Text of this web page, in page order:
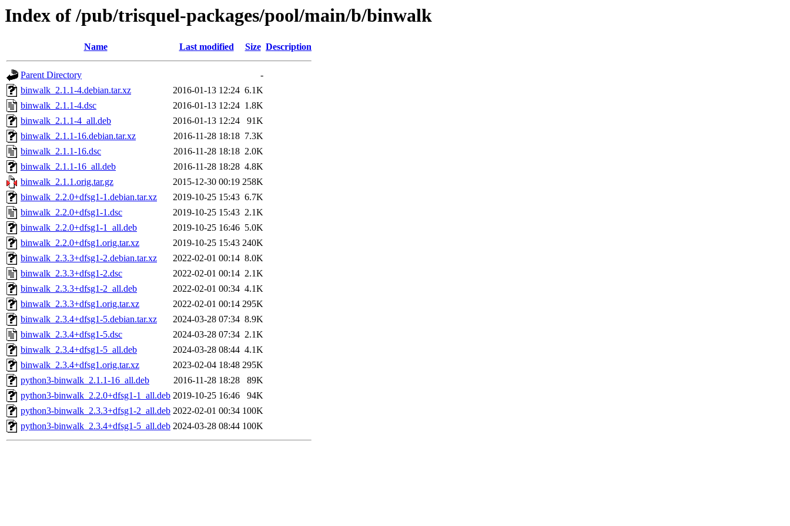
Index of /pub/trisquel-packages/pool/main/b/binwalk
Name Last modified Size Description
Parent Directory
-
binwalk_2.1.1-4.debian.tar.xz
2016-01-13 12:24 6.1K
binwalk_2.1.1-4.dsc
2016-01-13 12:24 1.8K
binwalk_2.1.1-4_all.deb
2016-01-13 12:24
91K
binwalk_2.1.1-16.debian.tar.xz
2016-11-28 18:18 7.3K
binwalk_2.1.1-16.dsc
2016-11-28 18:18 2.0K
binwalk_2.1.1-16_all.deb
2016-11-28 18:28 4.8K
binwalk_2.1.1.orig.tar.gz
2015-12-30 00:19 258K
binwalk_2.2.0+dfsg1-1.debian.tar.xz
2019-10-25 15:43 6.7K
binwalk_2.2.0+dfsg1-1.dsc
2019-10-25 15:43 2.1K
binwalk_2.2.0+dfsg1-1_all.deb
2019-10-25 16:46 5.0K
binwalk_2.2.0+dfsg1.orig.tar.xz
2019-10-25 15:43 240K
binwalk_2.3.3+dfsg1-2.debian.tar.xz
2022-02-01 00:14 8.0K
binwalk_2.3.3+dfsg1-2.dsc
2022-02-01 00:14 2.1K
binwalk_2.3.3+dfsg1-2_all.deb
2022-02-01 00:34 4.1K
binwalk_2.3.3+dfsg1.orig.tar.xz
2022-02-01 00:14 295K
binwalk_2.3.4+dfsg1-5.debian.tar.xz
2024-03-28 07:34 8.9K
binwalk_2.3.4+dfsg1-5.dsc
2024-03-28 07:34 2.1K
binwalk_2.3.4+dfsg1-5_all.deb
2024-03-28 08:44 4.1K
binwalk_2.3.4+dfsg1.orig.tar.xz
2023-02-04 18:48 295K
python3-binwalk_2.1.1-16_all.deb
2016-11-28 18:28
89K
python3-binwalk_2.2.0+dfsg1-1_all.deb 2019-10-25 16:46
94K
python3-binwalk_2.3.3+dfsg1-2_all.deb 2022-02-01 00:34 100K
python3-binwalk_2.3.4+dfsg1-5_all.deb 2024-03-28 08:44 100K